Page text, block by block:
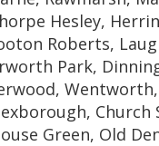
Hesley,
Roberts,
Park,
Church
Green, Old